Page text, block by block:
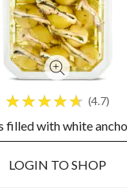
4.7
filled with white
LOGIN TO SHOP